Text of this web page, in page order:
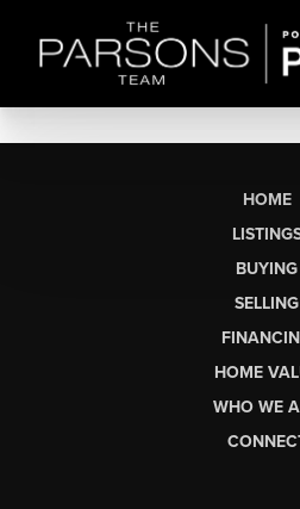
HOME
BUYING
SELLING
HOME
WHO WE